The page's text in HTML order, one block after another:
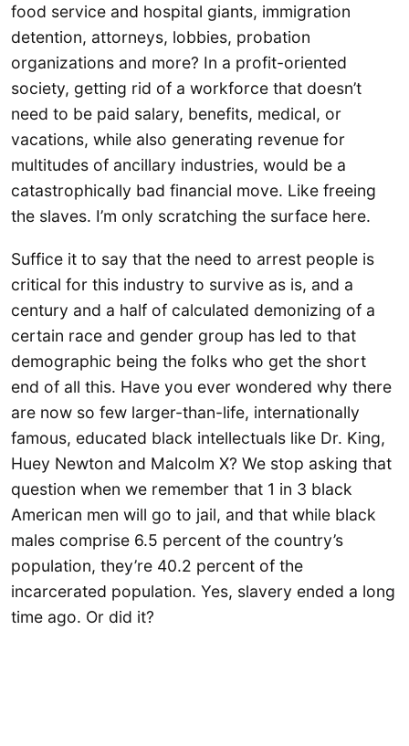
food service and hospital giants, immigration
detention, attorneys, lobbies, probation
organizations and more? In a profit-oriented
society, getting rid of a workforce that doesn’t
need to be paid salary, benefits, medical, or
vacations, while also generating revenue for
multitudes of ancillary industries, would be a
catastrophically bad financial move. Like freeing
the slaves. I’m only scratching the surface here.
Suffice it to say that the need to arrest people is
critical for this industry to survive as is, and a
century and a half of calculated demonizing of a
certain race and gender group has led to that
demographic being the folks who get the short
end of all this. Have you ever wondered why there
are now so few larger-than-life, internationally
famous, educated black intellectuals like Dr. King,
Huey Newton and Malcolm X? We stop asking that
question when we remember that 1 in 3 black
American men will go to jail, and that while black
males comprise 6.5 percent of the country’s
population, they’re 40.2 percent of the
incarcerated population. Yes, slavery ended a long
time ago. Or did it?